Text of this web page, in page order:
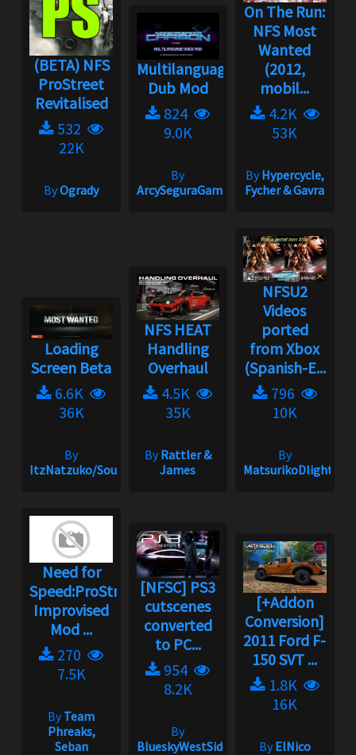
(BETA) NFS
ProStreet
Revitalised
532
22K
ByOgrady
Multilanguage
Dub Mod
824
9.0K
By
ArcySeguraGaming
On The Run:
NFS Most
Wanted
(2012,
mobil...
4.2K
53K
ByHypercycle,
Fycher & Gavra
Loading
Screen Beta
6.6K
36K
By
ItzNatzuko/SoundBarrier/SwiftZC33S
NFS HEAT
Handling
Overhaul
4.5K
35K
ByRattler &
James
NFSU2
Videos
ported
from Xbox
(Spanish-E...
796
10K
By
MatsurikoDlight
Need for
Speed:ProStreet
Improvised
Mod ...
270
7.5K
ByTeam
Phreaks,
Seban
[NFSC] PS3
cutscenes
converted
to PC...
954
8.2K
By
BlueskyWestSide
[+Addon
Conversion]
2011 Ford F-
150 SVT ...
1.8K
16K
ByElNico